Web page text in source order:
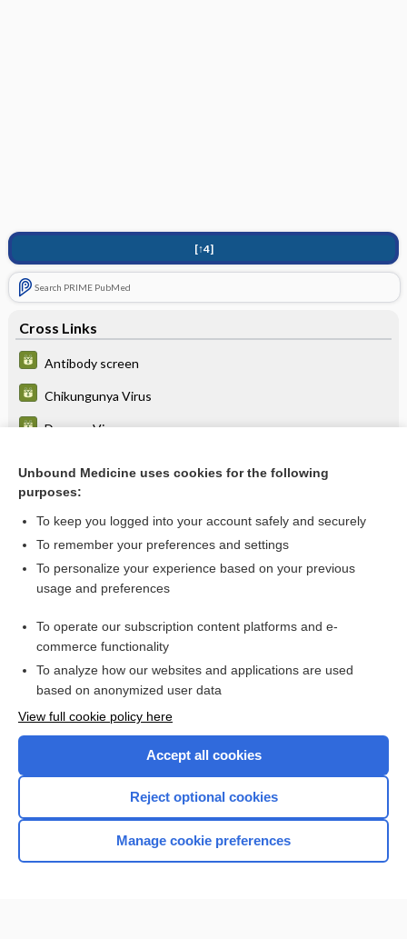
[↑4]
Search PRIME PubMed
Cross Links
Antibody screen
Chikungunya Virus
Dengue Virus
Zika virus
Want to read the entire topic?
I’m already a subscriber
Browse sample topics
Home
Unbound Medicine uses cookies for the following
purposes:
To keep you logged into your account safely and securely
To remember your preferences and settings
To personalize your experience based on your previous
usage and preferences
To operate our subscription content platforms and e-
commerce functionality
To analyze how our websites and applications are used
based on anonymized user data
View full cookie policy here
Accept all cookies
Reject optional cookies
Manage cookie preferences